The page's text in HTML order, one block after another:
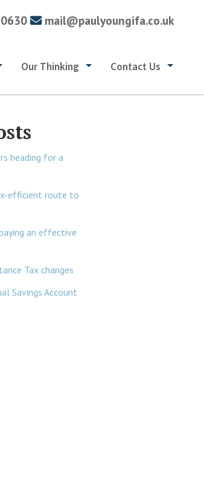
mail@paulyoungifa.co.uk
Our Thinking Contact Us
heading for a
efficient route to
an effective
Tax changes
Savings Account